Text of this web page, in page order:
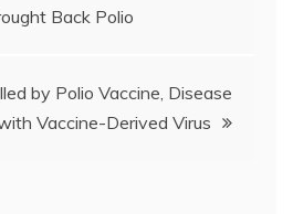
Back Polio
by Polio Vaccine, Disease
Vaccine-Derived Virus